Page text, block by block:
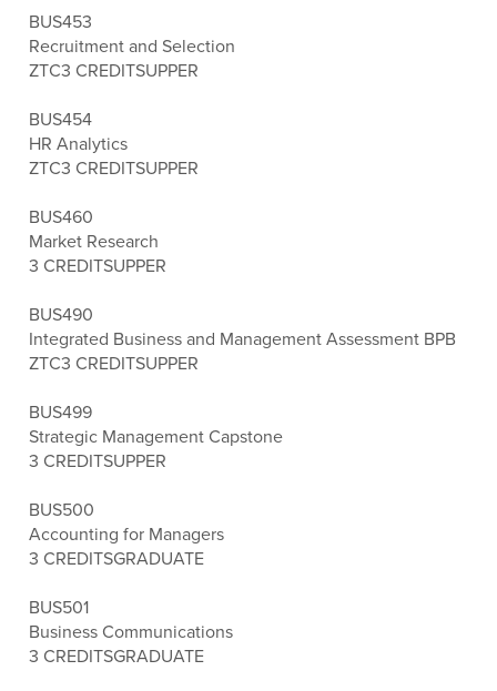
BUS453
Recruitment and Selection
ZTC3 CREDITSUPPER
BUS454
HR Analytics
ZTC3 CREDITSUPPER
BUS460
Market Research
3 CREDITSUPPER
BUS490
Integrated Business and Management Assessment BPB
ZTC3 CREDITSUPPER
BUS499
Strategic Management Capstone
3 CREDITSUPPER
BUS500
Accounting for Managers
3 CREDITSGRADUATE
BUS501
Business Communications
3 CREDITSGRADUATE